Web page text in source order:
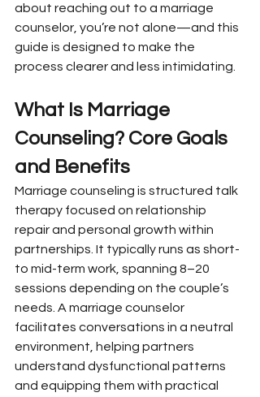
about reaching out to a marriage
counselor, you’re not alone—and this
guide is designed to make the
process clearer and less intimidating.
What Is Marriage
Counseling? Core Goals
and Benefits
Marriage counseling is structured talk
therapy focused on relationship
repair and personal growth within
partnerships. It typically runs as short-
to mid-term work, spanning 8–20
sessions depending on the couple’s
needs. A marriage counselor
facilitates conversations in a neutral
environment, helping partners
understand dysfunctional patterns
and equipping them with practical